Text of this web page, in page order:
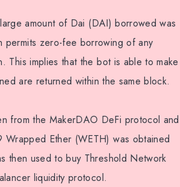
amount of Dai (DAI) borrowed was
permits zero-fee borrowing of any
This implies that the bot is able to make
are returned within the same block.
from the MakerDAO DeFi protocol and
Ether (WETH) was obtained
then used to buy Threshold Network
liquidity protocol.